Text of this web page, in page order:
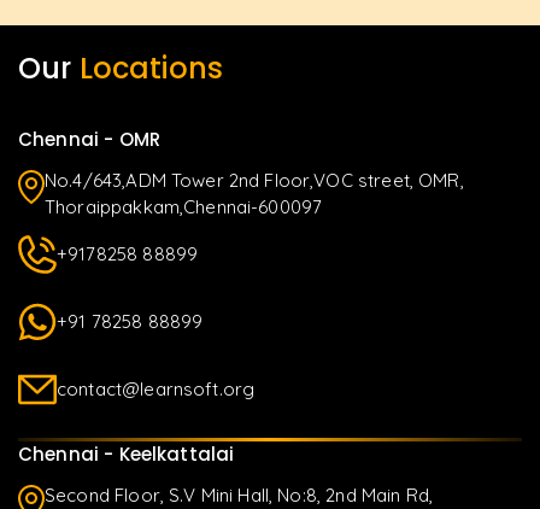
Our Locations
Chennai - OMR
No.4/643,ADM Tower 2nd Floor,VOC street, OMR,
Thoraippakkam,Chennai-600097
+9178258 88899
+91 78258 88899
contact@learnsoft.org
Chennai - Keelkattalai
Second Floor, S.V Mini Hall, No:8, 2nd Main Rd,